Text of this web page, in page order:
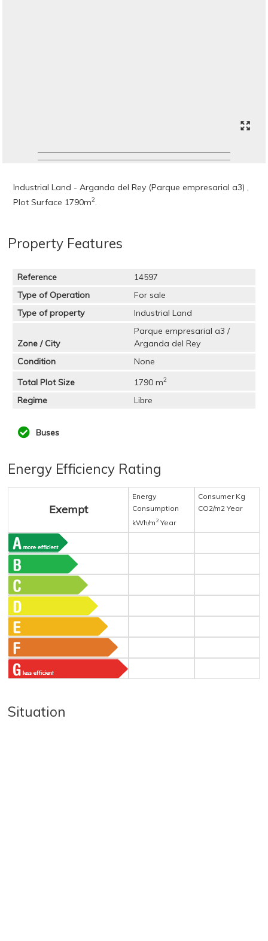
Industrial Land - Arganda del Rey (Parque empresarial a3) ,
Plot Surface 1790m2
Property Features
Reference
14597
Type of Operation
For sale
Type of property
Industrial Land
Zone / City
Parque empresarial a3 /
Arganda del Rey
Condition
None
Total Plot Size
1790 m2
Regime Libre
Buses
Energy Efficiency Rating
Exempt
Energy
Consumption
kWh/m 2 Year
Consumer Kg
CO2/m2 Year
Situation